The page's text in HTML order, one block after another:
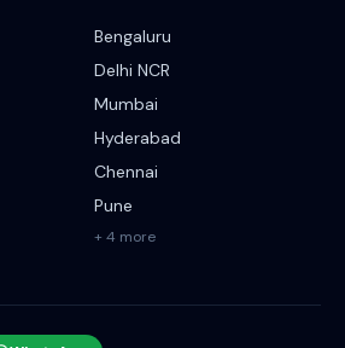
Bengaluru
Delhi NCR
Mumbai
Hyderabad
Chennai
Pune
+ 4 more